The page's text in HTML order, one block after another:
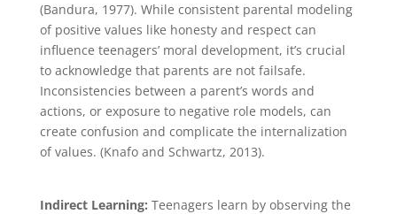
(Bandura, 1977). While consistent parental modeling
of positive values like honesty and respect can
influence teenagers’ moral development, it’s crucial
to acknowledge that parents are not failsafe.
Inconsistencies between a parent’s words and
actions, or exposure to negative role models, can
create confusion and complicate the internalization
of values. (Knafo and Schwartz, 2013).
Indirect Learning: Teenagers learn by observing the